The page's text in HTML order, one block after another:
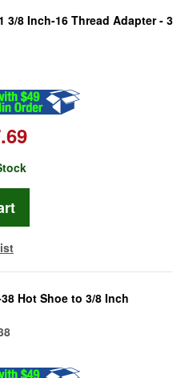
3/8 Inch-16 Thread Adapter - 3
Hot Shoe to 3/8 Inch